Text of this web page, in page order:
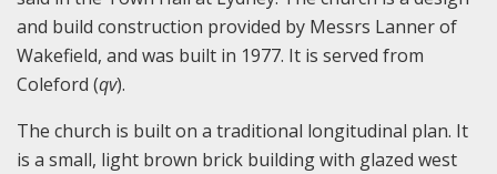
and build construction provided by Messrs Lanner of
Wakefield, and was built in 1977. It is served from
Coleford (qv).
The church is built on a traditional longitudinal plan. It
is a small, light brown brick building with glazed west